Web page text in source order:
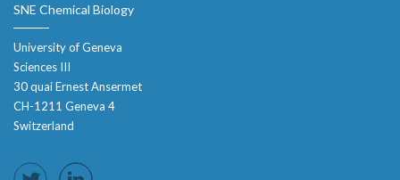
SNE Chemical Biology
University of Geneva
Sciences III
30 quai Ernest Ansermet
CH-1211 Geneva 4
Switzerland